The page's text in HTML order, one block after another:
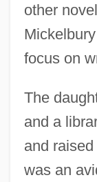
other
focus on
The
and a
and raised
was an